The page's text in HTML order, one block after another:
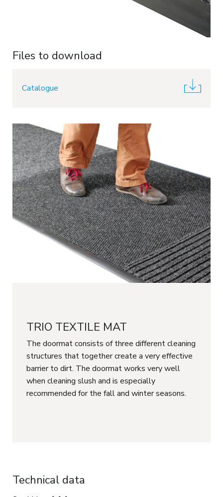
Files to download
Catalogue
TRIO TEXTILE MAT
The doormat consists of three different cleaning
structures that together create a very effective
barrier to dirt. The doormat works very well
when cleaning slush and is especially
recommended for the fall and winter seasons.
Technical data